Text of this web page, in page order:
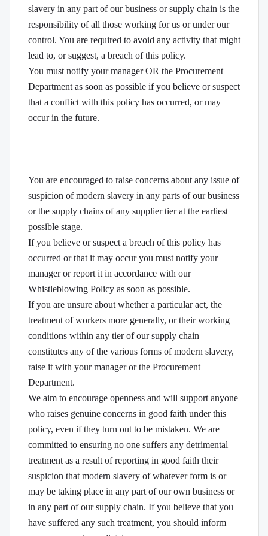
slavery in any part of our business or supply chain is the
responsibility of all those working for us or under our
control. You are required to avoid any activity that might
lead to, or suggest, a breach of this policy.
You must notify your manager OR the Procurement
Department as soon as possible if you believe or suspect
that a conflict with this policy has occurred, or may
occur in the future.
You are encouraged to raise concerns about any issue of
suspicion of modern slavery in any parts of our business
or the supply chains of any supplier tier at the earliest
possible stage.
If you believe or suspect a breach of this policy has
occurred or that it may occur you must notify your
manager or report it in accordance with our
Whistleblowing Policy as soon as possible.
If you are unsure about whether a particular act, the
treatment of workers more generally, or their working
conditions within any tier of our supply chain
constitutes any of the various forms of modern slavery,
raise it with your manager or the Procurement
Department.
We aim to encourage openness and will support anyone
who raises genuine concerns in good faith under this
policy, even if they turn out to be mistaken. We are
committed to ensuring no one suffers any detrimental
treatment as a result of reporting in good faith their
suspicion that modern slavery of whatever form is or
may be taking place in any part of our own business or
in any part of our supply chain. If you believe that you
have suffered any such treatment, you should inform